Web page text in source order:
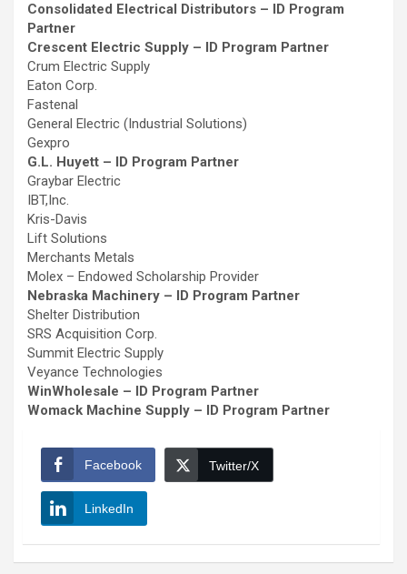
Consolidated Electrical Distributors – ID Program
Partner
Crescent Electric Supply – ID Program Partner
Crum Electric Supply
Eaton Corp.
Fastenal
General Electric (Industrial Solutions)
Gexpro
G.L. Huyett – ID Program Partner
Graybar Electric
IBT,Inc.
Kris-Davis
Lift Solutions
Merchants Metals
Molex – Endowed Scholarship Provider
Nebraska Machinery – ID Program Partner
Shelter Distribution
SRS Acquisition Corp.
Summit Electric Supply
Veyance Technologies
WinWholesale – ID Program Partner
Womack Machine Supply – ID Program Partner
Facebook Twitter/X
LinkedIn